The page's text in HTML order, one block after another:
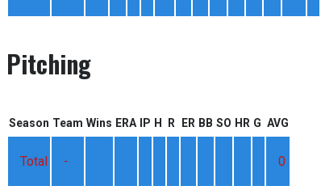
Pitching
Season Team Wins ERA IP H R ER BB SO HR G AVG
Total - 0